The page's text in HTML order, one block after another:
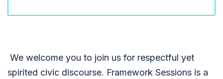
We welcome you to join us for respectful yet
spirited civic discourse. Framework Sessions is a